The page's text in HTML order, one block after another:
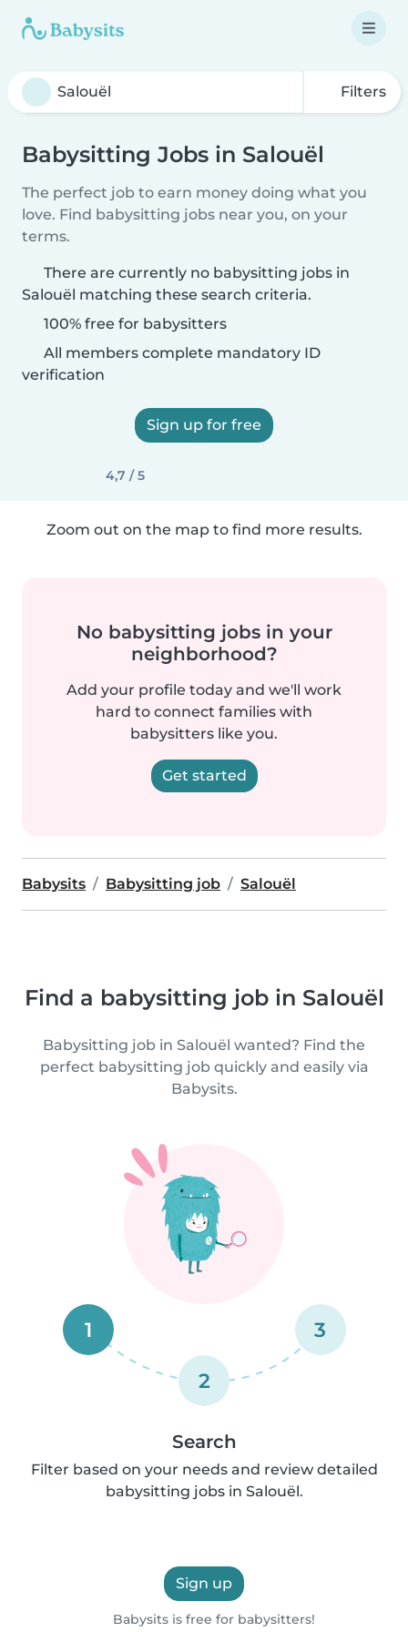
Filters
Babysitting Jobs in Salouël
The perfect job to earn money doing what you
love. Find babysitting jobs near you, on your
terms.
There are currently no babysitting jobs in
Salouël matching these search criteria.
100% free for babysitters
All members complete mandatory ID
verification
Sign up for free
4,7 / 5
Zoom out on the map to find more results.
No babysitting jobs in your
neighborhood?
Add your profile today and we'll work
hard to connect families with
babysitters like you.
Get started
Babysits Babysitting job Salouël
Find a babysitting job in Salouël
Babysitting job in Salouël wanted? Find the
perfect babysitting job quickly and easily via
Babysits.
1
2
3
Search
Filter based on your needs and review detailed
babysitting jobs in Salouël.
Sign up
Babysits is free for babysitters!